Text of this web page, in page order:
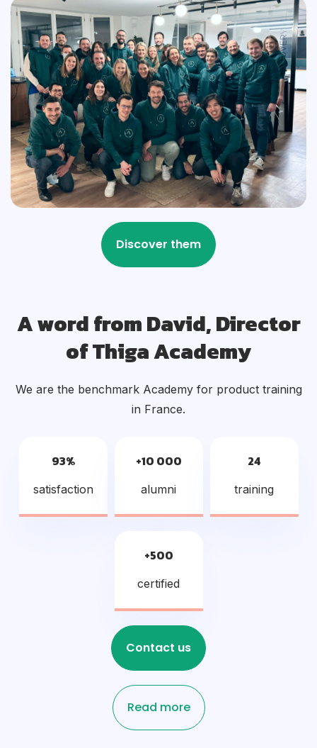
A word from David, Director
of Thiga Academy
We are the benchmark Academy for product training
in France.
93%
satisfaction
+10 000
alumni
24
training
+500
certified
Contact us
Read more